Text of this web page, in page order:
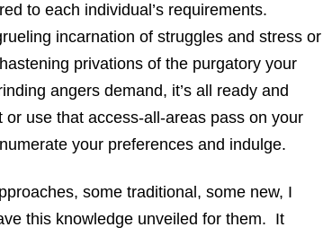
to each individual’s requirements.
incarnation of struggles and stress or
privations of the purgatory your
angers demand, it’s all ready and
use that access-all-areas pass on your
your preferences and indulge.
some traditional, some new, I
this knowledge unveiled for them. It